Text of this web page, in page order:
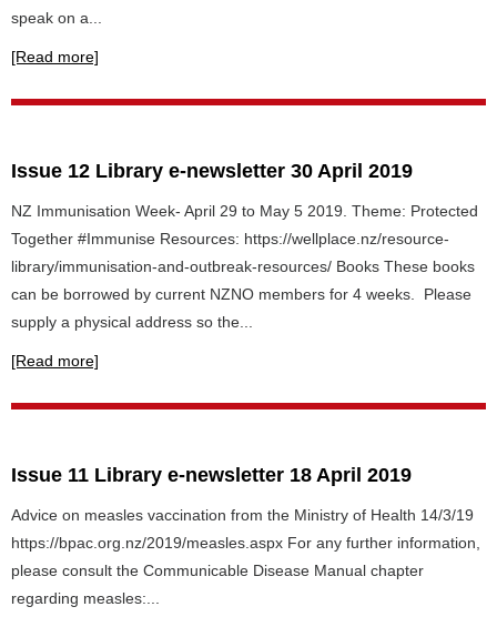
speak on a...
[Read more]
Issue 12 Library e-newsletter 30 April 2019
NZ Immunisation Week- April 29 to May 5 2019. Theme: Protected
Together #Immunise Resources: https://wellplace.nz/resource-
library/immunisation-and-outbreak-resources/ Books These books
can be borrowed by current NZNO members for 4 weeks. Please
supply a physical address so the...
[Read more]
Issue 11 Library e-newsletter 18 April 2019
Advice on measles vaccination from the Ministry of Health 14/3/19
https://bpac.org.nz/2019/measles.aspx For any further information,
please consult the Communicable Disease Manual chapter
regarding measles:...